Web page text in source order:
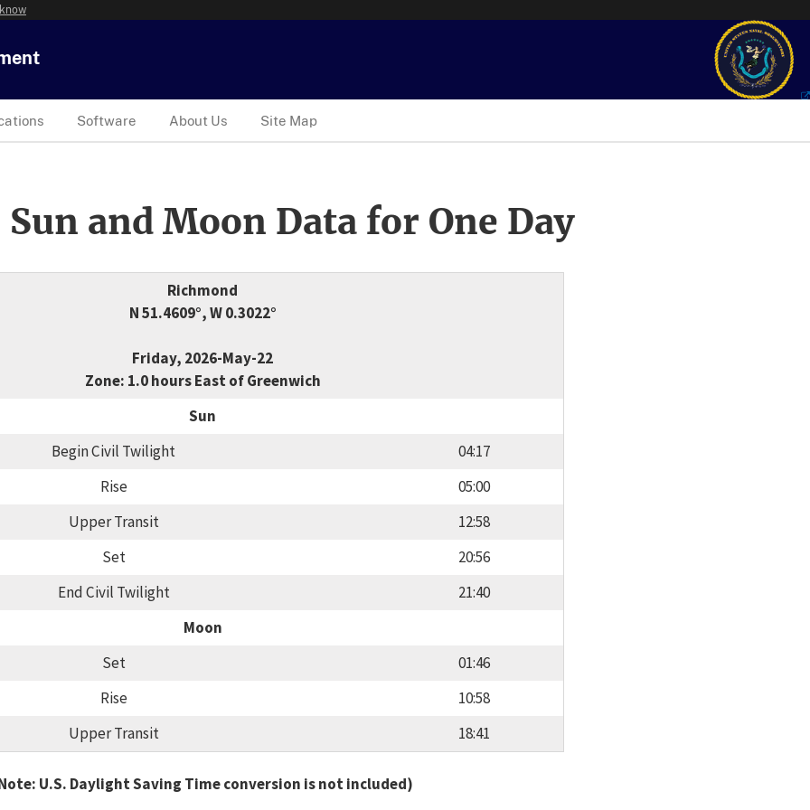
Software About Us Site Map
and Moon Data for One Day
Richmond
N 51.4609°, W 0.3022°
Friday, 2026-May-22
Zone: 1.0 hours East of Greenwich
Sun
Begin Civil Twilight
04:17
Rise
05:00
Upper Transit
12:58
Set
20:56
End Civil Twilight
21:40
Moon
Set
01:46
Rise
10:58
Upper Transit
18:41
U.S. Daylight Saving Time conversion is not included)